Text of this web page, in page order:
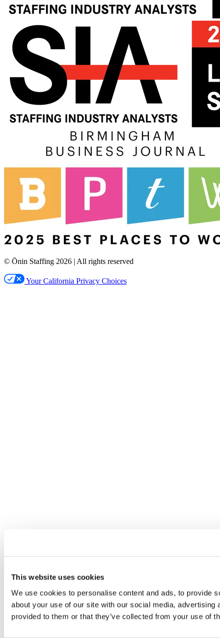
This website uses cookies
We use cookies to personalise content and ads, to provide
about your use of our site with our social media,
provided to them or that they’ve collected from your use of
© Ōnin Staffing 2026 | All rights reserved
Your California Privacy Choices